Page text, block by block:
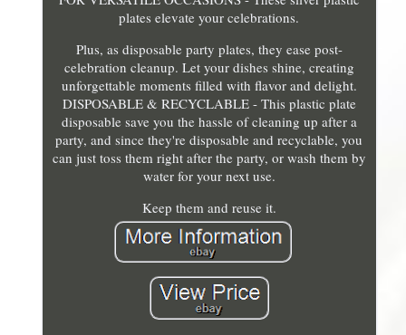
plates elevate your celebrations.
Plus, as disposable party plates, they ease post-
celebration cleanup. Let your dishes shine, creating
unforgettable moments filled with flavor and delight.
DISPOSABLE & RECYCLABLE - This plastic plate
disposable save you the hassle of cleaning up after a
party, and since they're disposable and recyclable, you
can just toss them right after the party, or wash them by
water for your next use.
Keep them and reuse it.